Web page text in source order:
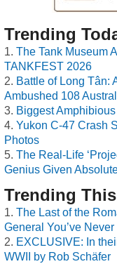
Trending
The Tank Museum
TANKFEST 2026
Battle of Long Tân:
Ambushed 108
Biggest
Yukon C-47 Crash
Photos
The Real-Life
Genius Given
Trending
The Last of the
General You’ve
EXCLUSIVE: In
WWII by Rob Schäfer